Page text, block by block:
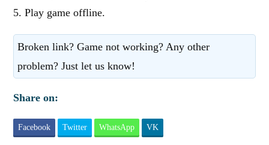
5. Play game offline.
Broken link? Game not working? Any other
problem? Just let us know!
Share on:
Facebook Twitter WhatsApp VK